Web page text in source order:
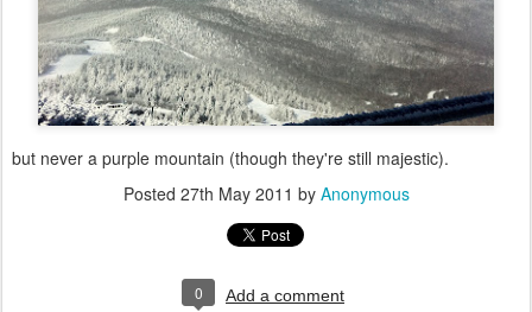
but never a purple mountain (though they're still majestic).
Posted 27th May 2011 by Anonymous
0 Add a comment